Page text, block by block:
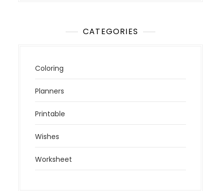
CATEGORIES
Coloring
Planners
Printable
Wishes
Worksheet